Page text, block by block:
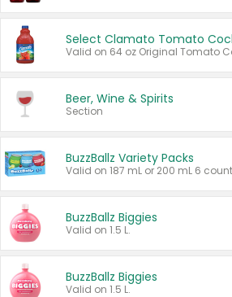
Beer, Wine & Spirits
Section
BuzzBallz Variety Packs
BuzzBallz Biggies
Valid on 1.5 L.
BuzzBallz Biggies
Valid on 1.5 L.